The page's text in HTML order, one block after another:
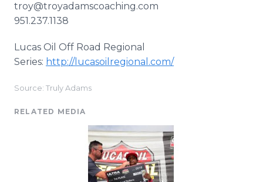
troy@troyadamscoaching.com
951.237.1138
Lucas Oil Off Road Regional
Series: http://lucasoilregional.com/
Source: Truly Adams
RELATED MEDIA